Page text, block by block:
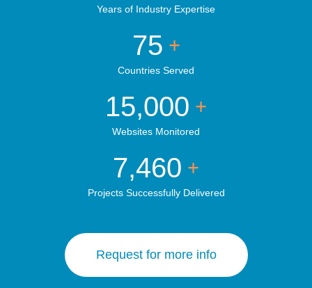
Years of Industry Expertise
75 +
Countries Served
15,000 +
Websites Monitored
7,460 +
Projects Successfully Delivered
Request for more info